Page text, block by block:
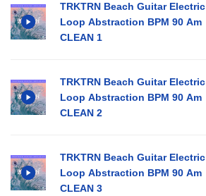
TRKTRN Beach Guitar Electric
Loop Abstraction BPM 90 Am
CLEAN 1
TRKTRN Beach Guitar Electric
Loop Abstraction BPM 90 Am
CLEAN 2
TRKTRN Beach Guitar Electric
Loop Abstraction BPM 90 Am
CLEAN 3